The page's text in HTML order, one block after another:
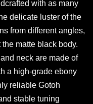
with as many
delicate luster of the
from different angles,
matte black body.
neck are made of
a high-grade ebony
reliable Gotoh
stable tuning